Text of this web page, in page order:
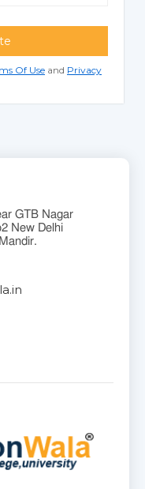
Of Useand Privacy
GTB Nagar
New Delhi